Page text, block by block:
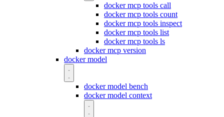
docker mcp tools call
docker mcp tools count
docker mcp tools inspect
docker mcp tools list
docker mcp tools ls
docker mcp version
docker model
docker model bench
docker model context